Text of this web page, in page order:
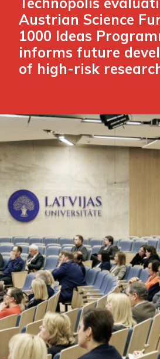
Austrian Science
1000 Ideas
informs future
of high-risk